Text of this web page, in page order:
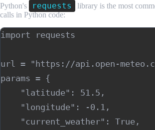
Python's requests
library is the most
calls in Python code:
import requests
url = "https://api.open-
params = {
    "latitude": 51.5,
    "longitude": -0.1,
    "current_weather": True,